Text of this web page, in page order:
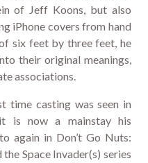
of Jeff Koons, but also
iPhone covers from hand
six feet by three feet, he
their original meanings,
associations.
time casting was seen in
it is now a mainstay his
again in Don’t Go Nuts:
Space Invader(s) series